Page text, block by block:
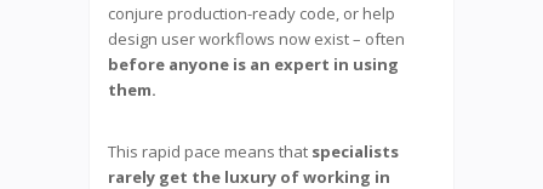
conjure production-ready code, or help
design user workflows now exist – often
before anyone is an expert in using
them.
This rapid pace means that specialists
rarely get the luxury of working in